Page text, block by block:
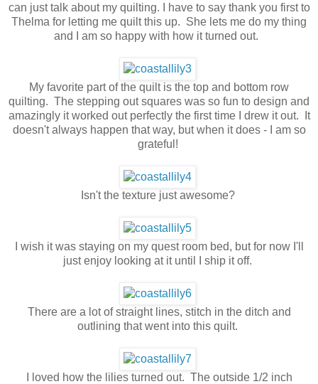
can just talk about my quilting. I have to say thank you first to
Thelma for letting me quilt this up. She lets me do my thing
and I am so happy with how it turned out.
My favorite part of the quilt is the top and bottom row
quilting. The stepping out squares was so fun to design and
amazingly it worked out perfectly the first time I drew it out. It
doesn't always happen that way, but when it does - I am so
grateful!
Isn't the texture just awesome?
I wish it was staying on my quest room bed, but for now I'll
just enjoy looking at it until I ship it off.
There are a lot of straight lines, stitch in the ditch and
outlining that went into this quilt.
I loved how the lilies turned out. The outside 1/2 inch